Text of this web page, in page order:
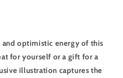
and optimistic energy of this
for yourself or a gift for a
illustration captures the